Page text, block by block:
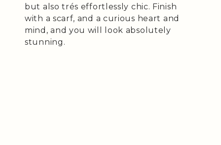
but also trés effortlessly chic. Finish
with a scarf, and a curious heart and
mind, and you will look absolutely
stunning.